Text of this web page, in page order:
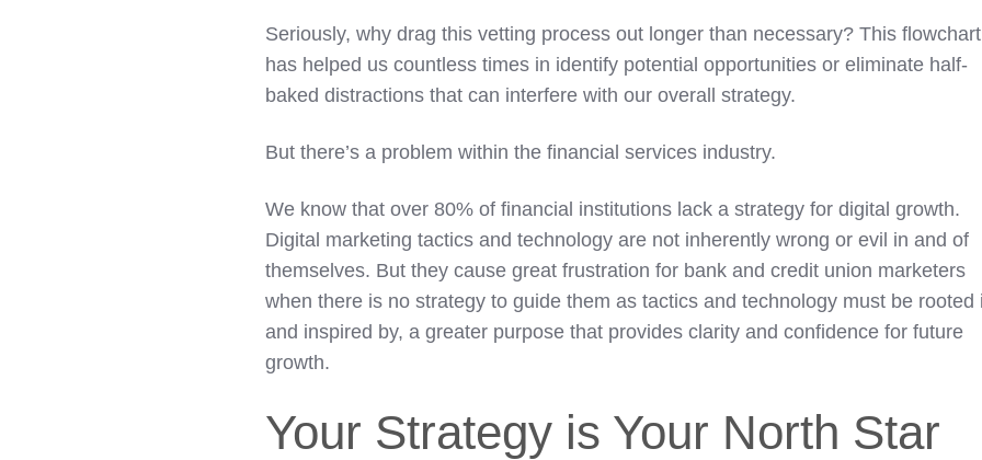
Seriously, why drag this vetting process out longer than necessary? This flowchart
has helped us countless times in identify potential opportunities or eliminate half-
baked distractions that can interfere with our overall strategy.
But there’s a problem within the financial services industry.
We know that over 80% of financial institutions lack a strategy for digital growth.
Digital marketing tactics and technology are not inherently wrong or evil in and of
themselves. But they cause great frustration for bank and credit union marketers
when there is no strategy to guide them as tactics and technology must be rooted
and inspired by, a greater purpose that provides clarity and confidence for future
growth.
Your Strategy is Your North Star